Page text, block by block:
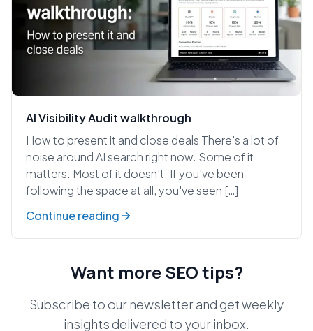
AI Visibility Audit walkthrough
How to present it and close deals There's a lot of
noise around AI search right now. Some of it
matters. Most of it doesn't. If you've been
following the space at all, you've seen […]
Continue reading
Want more SEO tips?
Subscribe to our newsletter and get weekly
insights delivered to your inbox.